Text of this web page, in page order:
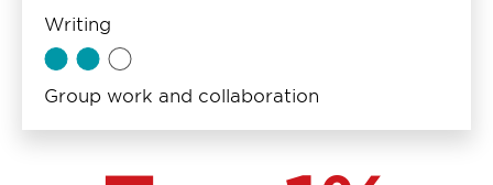
Writing
Group work and collaboration